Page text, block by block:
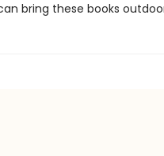
bring these books